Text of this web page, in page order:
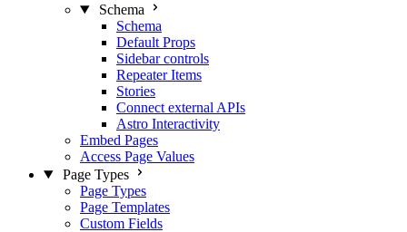
Schema
Schema
Default Props
Sidebar controls
Repeater Items
Stories
Connect external APIs
Astro Interactivity
Embed Pages
Access Page Values
Page Types
Page Types
Page Templates
Custom Fields